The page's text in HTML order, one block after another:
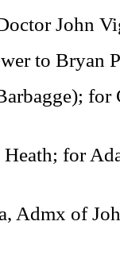
John
to Bryan
for
Admx of